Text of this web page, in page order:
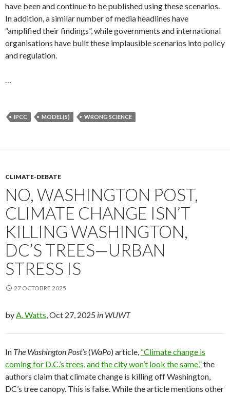
have been and continue to be published using these scenarios.
In addition, a similar number of media headlines have
“amplified their findings”, while governments and international
organisations have built these implausible scenarios into policy
and regulation.
IPCC MODEL(S) WRONG SCIENCE
CLIMATE-DEBATE
NO, WASHINGTON POST,
CLIMATE CHANGE ISN’T
KILLING WASHINGTON,
DC’S TREES—URBAN
STRESS IS
27 OCTOBRE 2025
by A. Watts , Oct 27, 2025 in WUWT
In The Washington Post’s(WaPo) article, “Climate change is
coming for D.C.’s trees, and the city won’t look the same,”the
authors claim that climate change is killing off Washington,
DC’s tree canopy. This is false. While the article mentions other